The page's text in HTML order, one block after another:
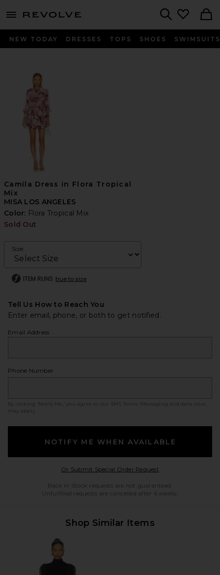
menu - shows more content
NEW TODAY DRESSES TOPS SHOES SWIMSUITS
Camila Dress in Flora Tropical
Mix
MISA LOS ANGELES
Color: Flora Tropical Mix
Sold Out
Size
ITEM RUNS true to size
Tell Us How to Reach You
Enter email, phone, or both to get notified.
Email Address
Phone Number
By clicking ‘Notify Me,’ you agree to our SMS Terms
. Messaging and data rates
may apply.
NOTIFY ME WHEN AVAILABLE
Or Submit Special Order RequestOpens in a modal
Back in Stock requests are not guaranteed.
Unfulfilled requests are cancelled after 6 weeks.
Shop Similar Items